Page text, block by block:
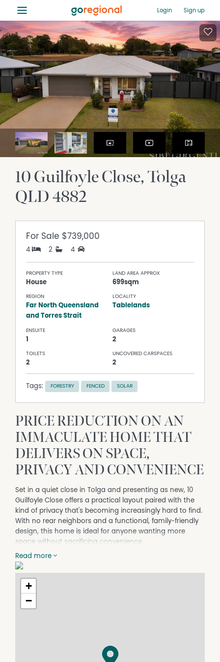
≡ Login Sign up
10 Guilfoyle Close Tolga
QLD4882
For Sale $739,000
4 2 4
PROPERTY TYPE
House
LAND AREA APPROX
699sqm
REGION
Far North Queensland
and Torres Strait
LOCALITY
Tablelands
ENSUITE
1
GARAGES
2
TOILETS
2
UNCOVERED CARSPACES
2
Tags: FORESTRY FENCED SOLAR
PRICE REDUCTION ON AN
IMMACULATE HOME THAT
DELIVERS ON SPACE,
PRIVACY AND CONVENIENCE
Set in a quiet close in Tolga and presenting as new, 10
Guilfoyle Close offers a practical layout paired with the
kind of privacy that's becoming increasingly hard to find.
With no rear neighbors and a functional, family‑friendly
design, this home is ideal for anyone wanting more
space without sacrificing convenience.
At the heart of the home, the dining and kitchen area
which brings everything together. The kitchen is
well‑equipped with ample storage and a breakfast bar,
flowing seamlessly into the dining space.
Four bedrooms provide comfortable accommodation,
all fitted with air-conditioning and built‑in robes. The
Positioned for convenience, you're just minutes from
Read more
+
−